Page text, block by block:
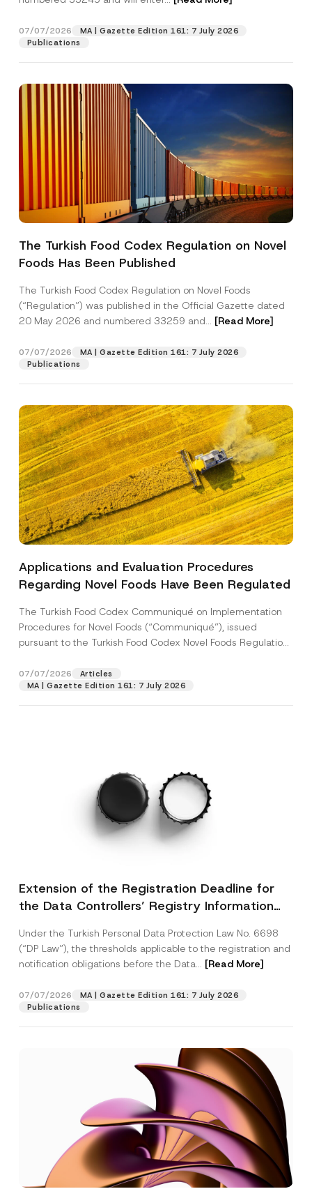
07/07/2026
MA | Gazette Edition 161: 7 July 2026
Publications
The Turkish Food Codex Regulation on Novel
Foods Has Been Published
The Turkish Food Codex Regulation on Novel Foods
(“Regulation”) was published in the Official Gazette dated
20 May 2026 and numbered 33259 and... [Read More]
07/07/2026
MA | Gazette Edition 161: 7 July 2026
Publications
Applications and Evaluation Procedures
Regarding Novel Foods Have Been Regulated
The Turkish Food Codex Communiqué on Implementation
Procedures for Novel Foods (“Communiqué”), issued
pursuant to the Turkish Food Codex Novel Foods Regulation
07/07/2026
Articles
MA | Gazette Edition 161: 7 July 2026
Extension of the Registration Deadline for
the Data Controllers’ Registry Information
Under the Turkish Personal Data Protection Law No. 6698
(“DP Law”), the thresholds applicable to the registration and
notification obligations before the Data... [Read More]
07/07/2026
MA | Gazette Edition 161: 7 July 2026
Publications
Position
Phone Number
Subject
*
r
v
a
P
v
a
y
o
t
i
I have read and understood the
contact form.
A
p
p
v
e
By submitting this contact form, I consent to
the processing of my personal data as
described in theprivacy notice.
SEND